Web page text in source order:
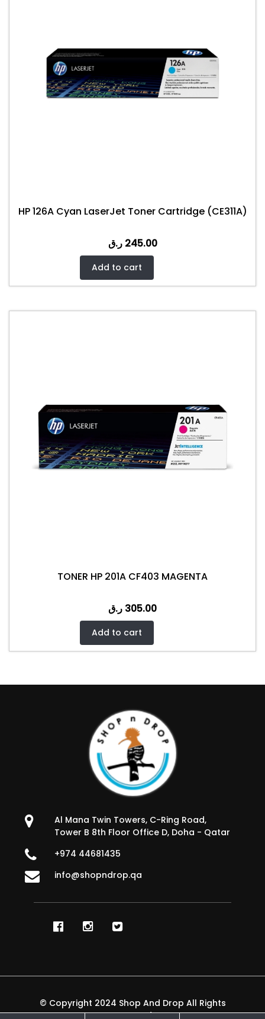
HP 126A Cyan LaserJet Toner Cartridge (CE311A)
245.00 ر.ق
Add to cart
TONER HP 201A CF403 MAGENTA
305.00 ر.ق
Add to cart
Al Mana Twin Towers, C-Ring Road,
Tower B 8th Floor Office D, Doha - Qatar
+974 44681435
info@shopndrop.qa
© Copyright 2024 Shop And Drop All Rights
Reserved.